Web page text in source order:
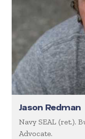
Jason Redman
Navy SEAL (ret.).
Advocate.